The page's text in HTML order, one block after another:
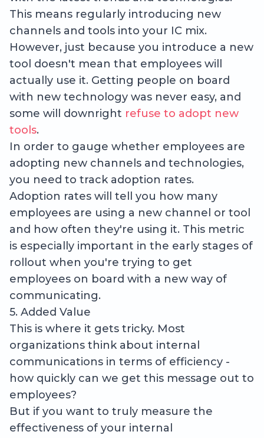
This means regularly introducing new
channels and tools into your IC mix.
However, just because you introduce a new
tool doesn't mean that employees will
actually use it. Getting people on board
with new technology was never easy, and
some will downright refuse to adopt new
tools.
In order to gauge whether employees are
adopting new channels and technologies,
you need to track adoption rates.
Adoption rates will tell you how many
employees are using a new channel or tool
and how often they're using it. This metric
is especially important in the early stages of
rollout when you're trying to get
employees on board with a new way of
communicating.
5. Added Value
This is where it gets tricky. Most
organizations think about internal
communications in terms of efficiency -
how quickly can we get this message out to
employees?
But if you want to truly measure the
effectiveness of your internal